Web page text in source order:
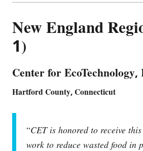
New England
1)
Center for
Hartford County, Connecticut
“CET is honored to receive
work to reduce wasted food in